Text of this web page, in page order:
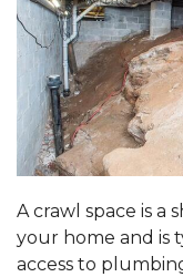
A crawl space is a
your home and is
access to